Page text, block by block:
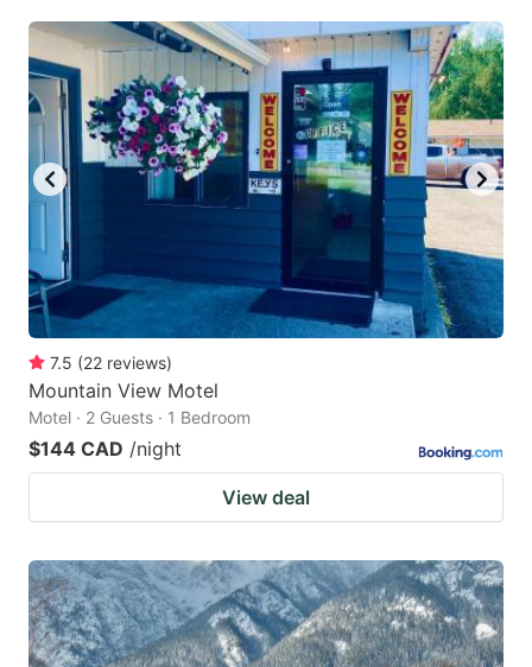
7.5 (22 reviews)
Mountain View Motel
Motel · 2 Guests · 1 Bedroom
$144 CAD /night
View deal